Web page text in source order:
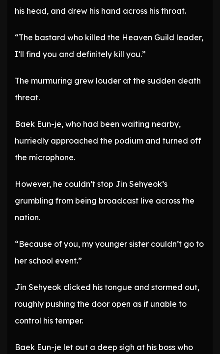
his head, and drew his hand across his throat.
“The bastard who killed the Heaven Guild leader,
I’ll find you and definitely kill you.”
The murmuring grew louder at the sudden death
threat.
Baek Eun-je, who had been waiting nearby,
hurriedly approached the podium and turned off
the microphone.
However, he couldn’t stop Jin Sehyeok’s
grumbling from being broadcast live across the
nation.
“Because of you, my younger sister couldn’t go to
her school event.”
Jin Sehyeok clicked his tongue and stormed out,
roughly pushing the door open as if unable to
control his temper.
Baek Eun-je let out a deep sigh at his boss who